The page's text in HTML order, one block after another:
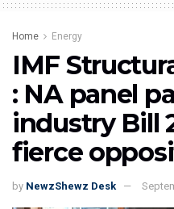
Home Energy
IMF
: NA panel
industry Bill
fierce
by NewzShewz Desk